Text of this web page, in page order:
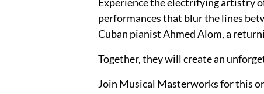
performances that blur the lines
Cuban pianist Ahmed Alom, a
Together, they will create an
Join Musical Masterworks for this